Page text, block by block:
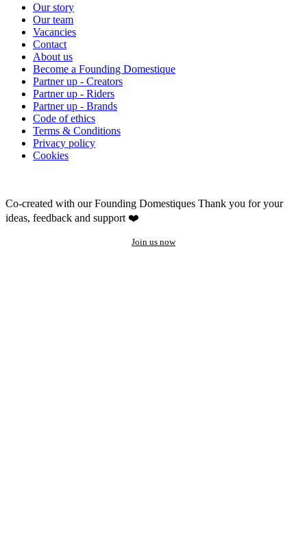
Our story
Our team
Vacancies
Contact
About us
Become a Founding Domestique
Partner up - Creators
Partner up - Riders
Partner up - Brands
Code of ethics
Terms & Conditions
Privacy policy
Cookies
Co-created with our Founding Domestiques Thank you for your
ideas, feedback and support ❤️
Join us now